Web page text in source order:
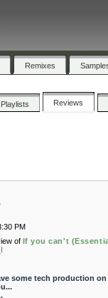
Remixes
Playlists Reviews
PM
of If you can't
some tech production